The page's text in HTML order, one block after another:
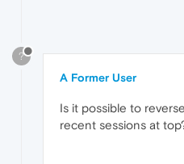
?
A Former User
Is it possible to
recent sessions at